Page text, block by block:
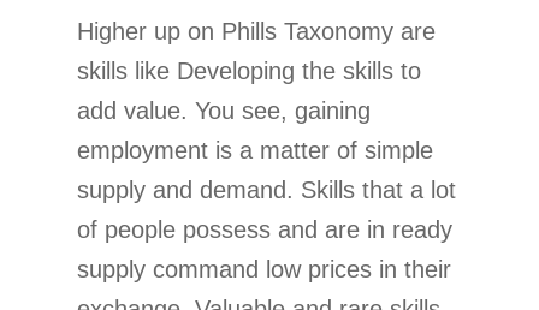
Higher up on Phills Taxonomy are
skills like Developing the skills to
add value. You see, gaining
employment is a matter of simple
supply and demand. Skills that a lot
of people possess and are in ready
supply command low prices in their